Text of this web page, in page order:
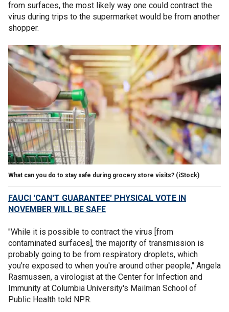
from surfaces, the most likely way one could contract the
virus during trips to the supermarket would be from another
shopper.
What can you do to stay safe during grocery store visits? (iStock)
FAUCI 'CAN'T GUARANTEE' PHYSICAL VOTE IN
NOVEMBER WILL BE SAFE
"While it is possible to contract the virus [from
contaminated surfaces], the majority of transmission is
probably going to be from respiratory droplets, which
you're exposed to when you're around other people," Angela
Rasmussen, a virologist at the Center for Infection and
Immunity at Columbia University's Mailman School of
Public Health told NPR.